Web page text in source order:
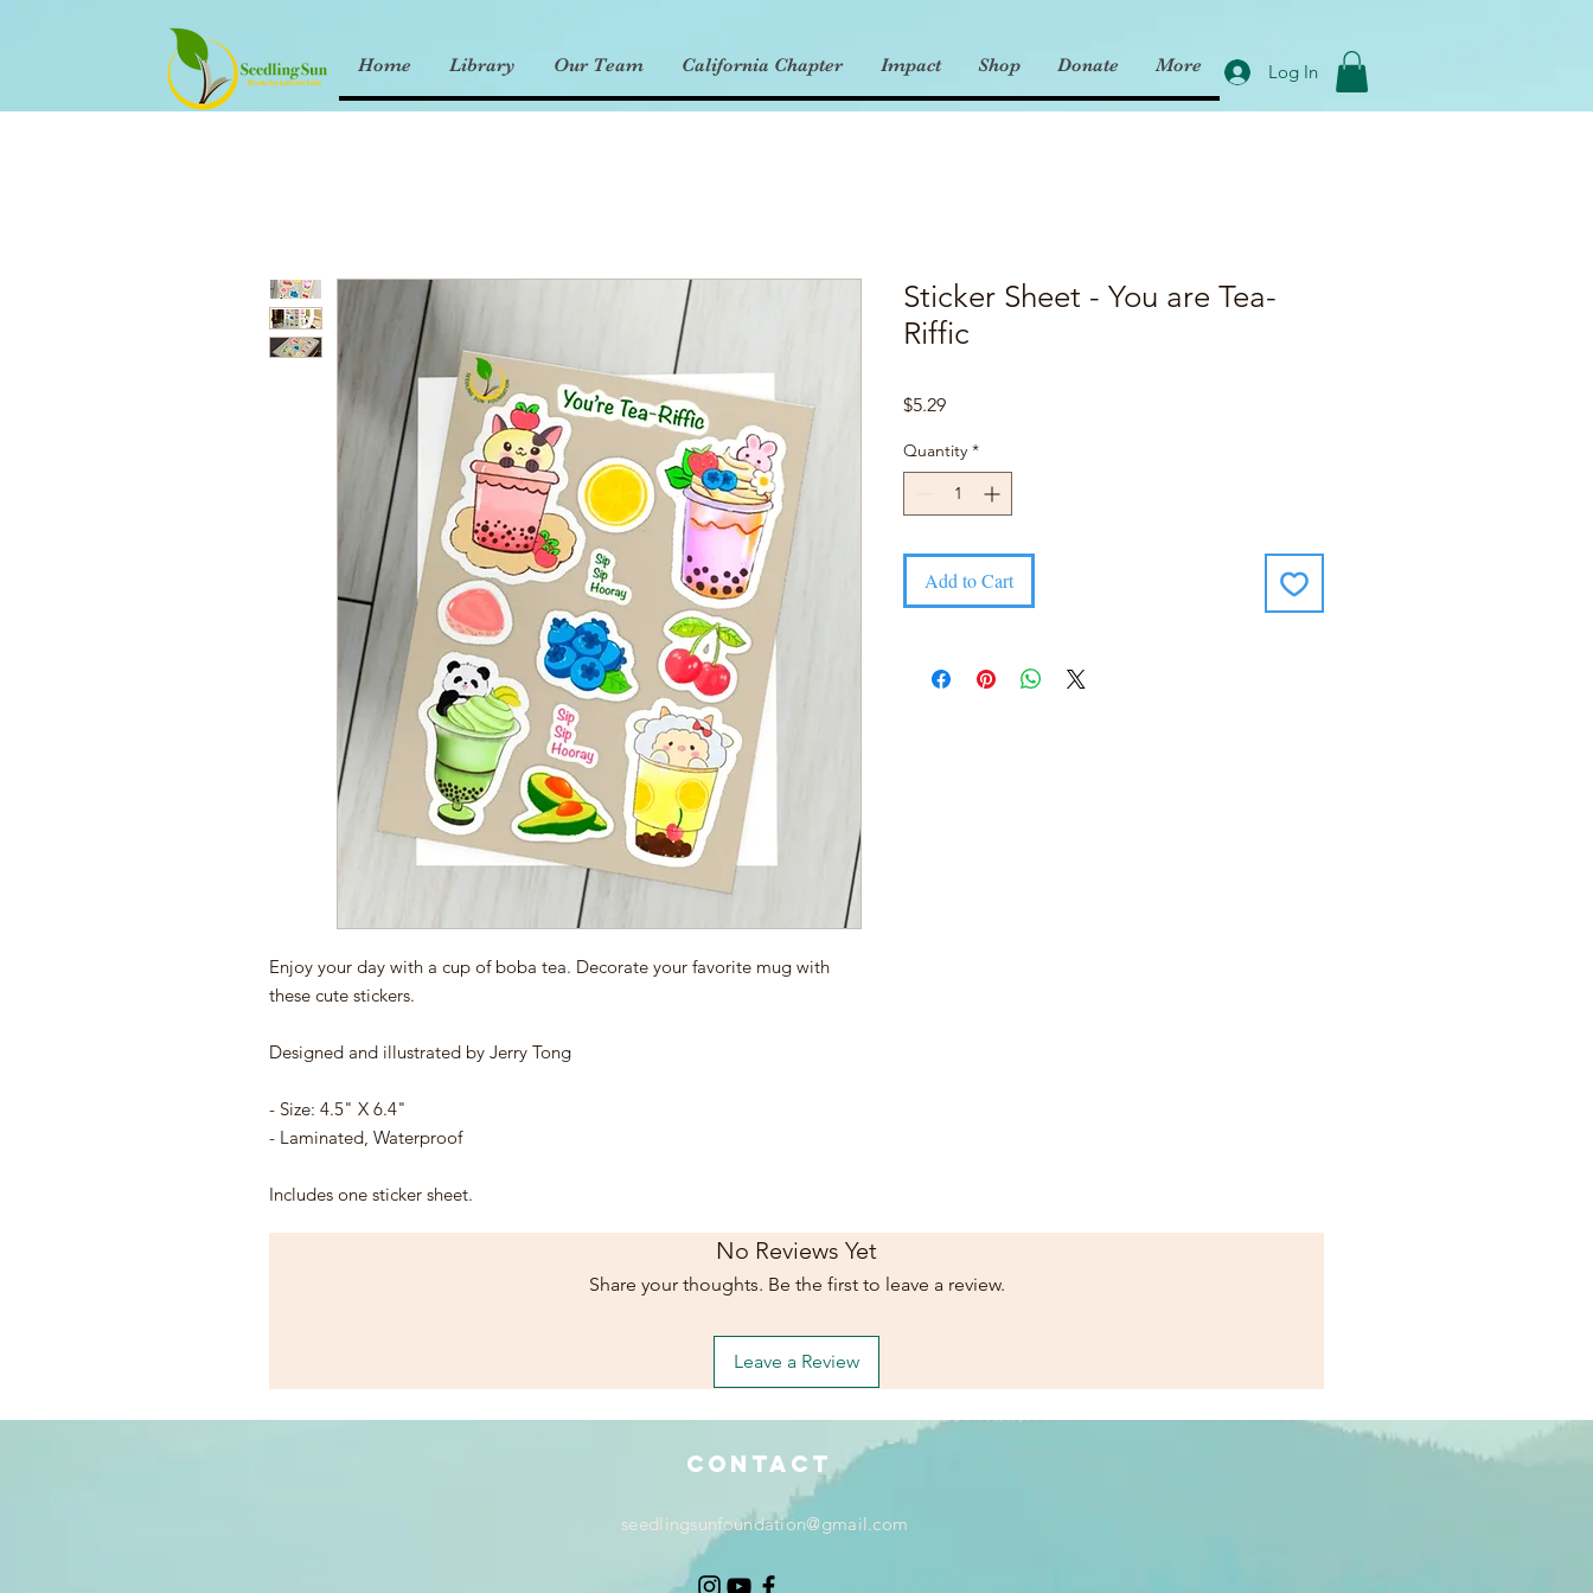
Home Library Our Team California Chapter Impact Shop Donate More Log In
Enjoy your day with a cup of boba tea. Decorate your favorite mug with
these cute stickers.
Designed and illustrated by Jerry Tong
- Size: 4.5" X 6.4"
- Laminated, Waterproof
Includes one sticker sheet.
Sticker Sheet - You are Tea-
Riffic
$5.29Price
Quantity *
Add to Cart
No Reviews Yet
Share your thoughts. Be the first to leave a review.
Leave a Review
Contact
seedlingsunfoundation@gmail.com